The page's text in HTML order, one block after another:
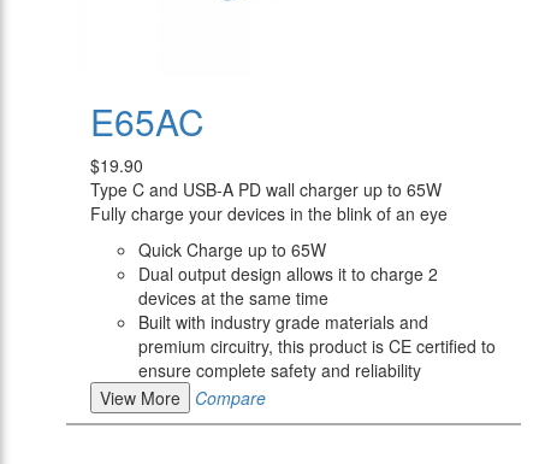
E65AC
$19.90
Type C and USB-A PD wall charger up to 65W
Fully charge your devices in the blink of an eye
Quick Charge up to 65W
Dual output design allows it to charge 2
devices at the same time
Built with industry grade materials and
premium circuitry, this product is CE certified to
ensure complete safety and reliability
View More
Compare